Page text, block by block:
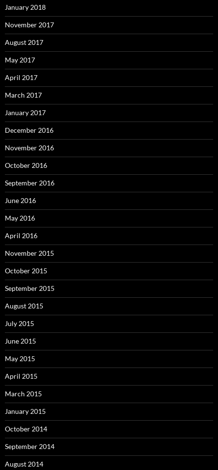
January 2018
November 2017
August 2017
May 2017
April 2017
March 2017
January 2017
December 2016
November 2016
October 2016
September 2016
June 2016
May 2016
April 2016
November 2015
October 2015
September 2015
August 2015
July 2015
June 2015
May 2015
April 2015
March 2015
January 2015
October 2014
September 2014
August 2014